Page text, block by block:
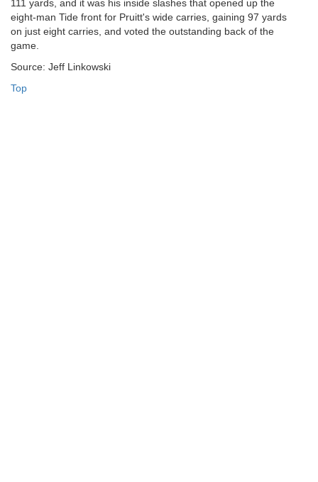
111 yards, and it was his inside slashes that opened up the
eight-man Tide front for Pruitt's wide carries, gaining 97 yards
on just eight carries, and voted the outstanding back of the
game.
Source: Jeff Linkowski
Top